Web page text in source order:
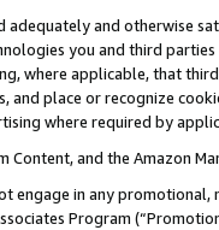
adequately and otherwise
you and third
where applicable, that
place or recognize
where required by
Content, and the Amazon
engage in any
Program